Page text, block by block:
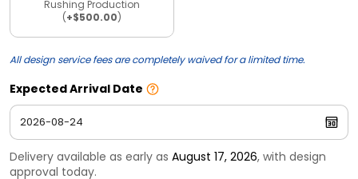
Rushing Production
(+$500.00)
All design service fees are completely waived for a limited time.
Expected Arrival Date
Delivery available as early as August 17, 2026, with design
approval today.